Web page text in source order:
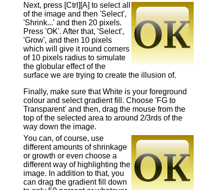
Next, press [Ctrl][A] to select all
of the image and then 'Select',
'Shrink...' and then 20 pixels.
Press 'OK'. After that, 'Select',
'Grow', and then 10 pixels
which will give it round corners
of 10 pixels radius to simulate
the globular effect of the
surface we are trying to create the illusion of.
Finally, make sure that White is your foreground
colour and select gradient fill. Choose 'FG to
Transparent' and then, drag the mouse from the
top of the selected area to around 2/3rds of the
way down the image.
You can, of course, use
different amounts of shrinkage
or growth or even choose a
different way of highlighting the
image. In addition to that, you
can drag the gradient fill down